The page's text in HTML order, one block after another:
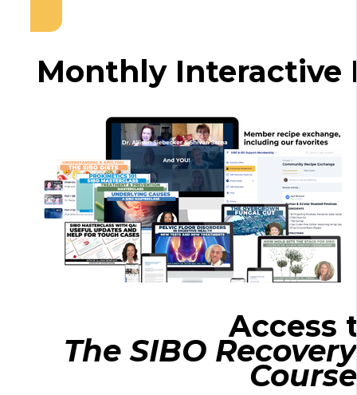
Monthly Interactive
Access
The SIBO
Course